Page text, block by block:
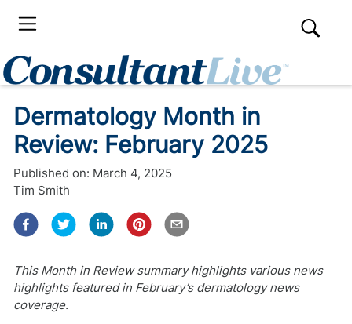
Dermatology Month in
Review: February 2025
Published on: March 4, 2025
Tim Smith
This Month in Review summary highlights various news
highlights featured in February’s dermatology news
coverage.